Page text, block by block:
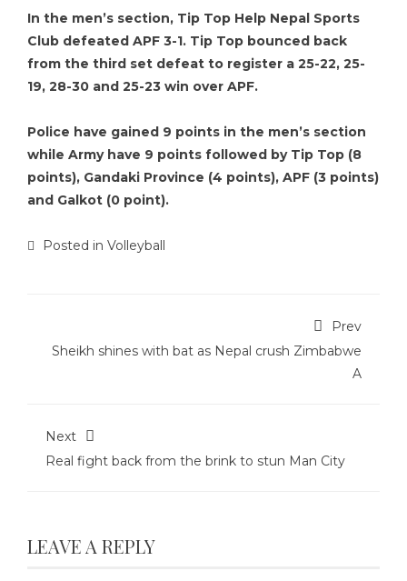
In the men’s section, Tip Top Help Nepal Sports
Club defeated APF 3-1. Tip Top bounced back
from the third set defeat to register a 25-22, 25-
19, 28-30 and 25-23 win over APF.
Police have gained 9 points in the men’s section
while Army have 9 points followed by Tip Top (8
points), Gandaki Province (4 points), APF (3 points)
and Galkot (0 point).
Posted in Volleyball
Prev
Sheikh shines with bat as Nepal crush Zimbabwe
A
Next
Real fight back from the brink to stun Man City
LEAVE A REPLY